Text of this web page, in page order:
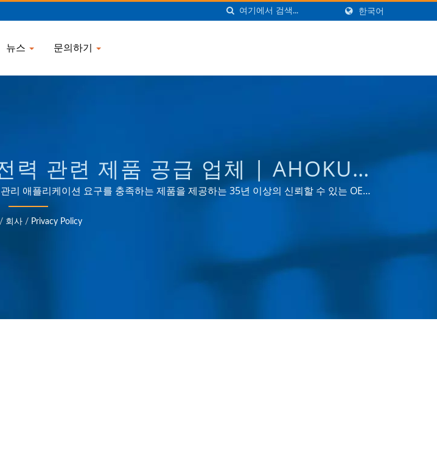
한국어
뉴스 문의하기
력 관련 제품 공급 업체 | AHOKU
COMPANY
애플리케이션 요구를 충족하는 제품을 제공하는 35년 이상의 신뢰할 수 있는 OEM
및 ODM 경험.
/ 회사 / Privacy Policy